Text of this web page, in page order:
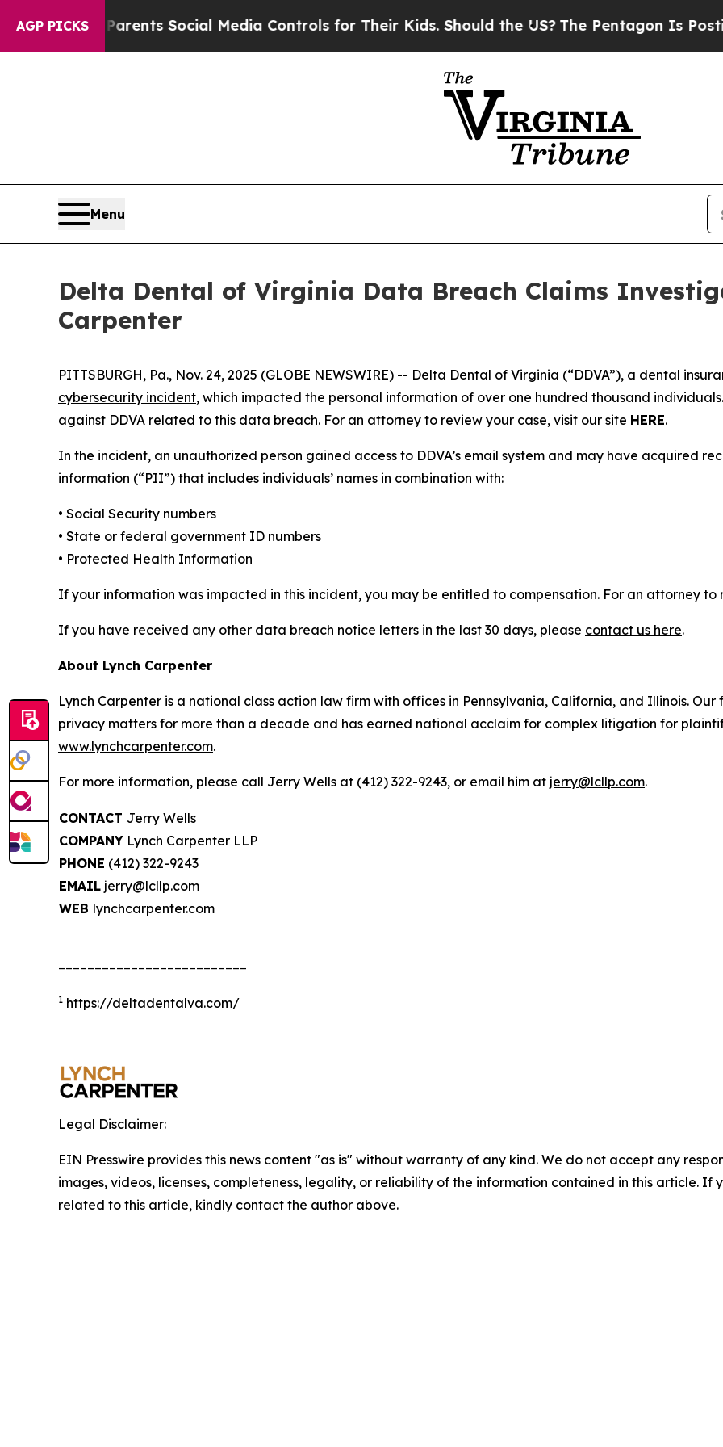
AGP PICKS
Gives Parents Social Media Controls for Their Kids. Should the US?The Pentagon Is Posting
Menu
Delta Dental of Virginia Data Breach Claims
Carpenter
PITTSBURGH, Pa., Nov. 24, 2025 (GLOBE NEWSWIRE) -- Delta Dental of Virginia (“DDVA”), a dental
cybersecurity incident, which impacted the personal information of over one hundred thousand
against DDVA related to this data breach. For an attorney to review your case, visit our site HERE.
In the incident, an unauthorized person gained access to DDVA’s email system and may have acquired
information (“PII”) that includes individuals’ names in combination with:
• Social Security numbers
• State or federal government ID numbers
• Protected Health Information
If your information was impacted in this incident, you may be entitled to compensation. For an attorney to
If you have received any other data breach notice letters in the last 30 days, please contact us here.
About Lynch Carpenter
Lynch Carpenter is a national class action law firm with offices in Pennsylvania, California, and Illinois.
privacy matters for more than a decade and has earned national acclaim for complex litigation for
www.lynchcarpenter.com.
For more information, please call Jerry Wells at (412) 322-9243, or email him at jerry@lcllp.com.
CONTACT Jerry Wells
COMPANY Lynch Carpenter LLP
PHONE (412) 322-9243
EMAIL jerry@lcllp.com
WEB lynchcarpenter.com
1 https://deltadentalva.com/
Legal Disclaimer:
EIN Presswire provides this news content "as is" without warranty of any kind. We do not accept any
images, videos, licenses, completeness, legality, or reliability of the information contained in this article. If
related to this article, kindly contact the author above.